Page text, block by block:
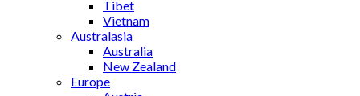
Tibet
Vietnam
Australasia
Australia
New Zealand
Europe